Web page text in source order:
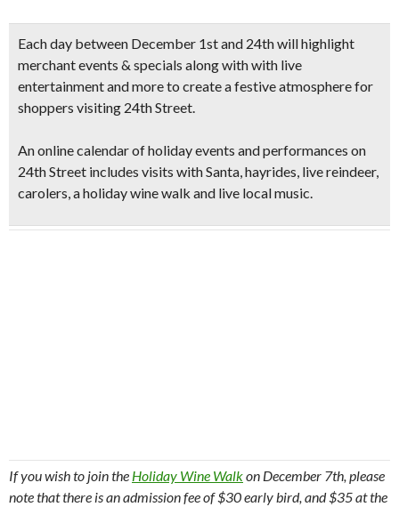
Each day between December 1st and 24thwill highlight
merchant events & specials along with with live
entertainmentand more to create a festive atmosphere for
shoppers visiting 24th Street.
An online calendar of holidayevents and performances on
24th Street includes visits withSanta, hayrides, live reindeer,
carolers,a holiday wine walk and live local music.
If you wish to join the Holiday Wine Walkon December 7th, please
note that there is an admission fee of $30 early bird, and $35 at the